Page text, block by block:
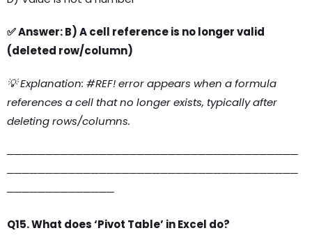
✅ Answer: B) A cell reference is no longer valid
(deleted row/column)
💡 Explanation: #REF! error appears when a formula
references a cell that no longer exists, typically after
deleting rows/columns.
──────────────────────────────────────
──────────────────────────────────────
──────────────
Q15. What does ‘Pivot Table’ in Excel do?